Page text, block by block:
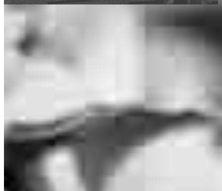
are estimates based on information you provided and may not reflect
CrossCountry Mortgage, LLC product terms. The information cannot be
used by CrossCountry Mortgage, LLC to determine a customer’s eligibility
for a specific product or service.